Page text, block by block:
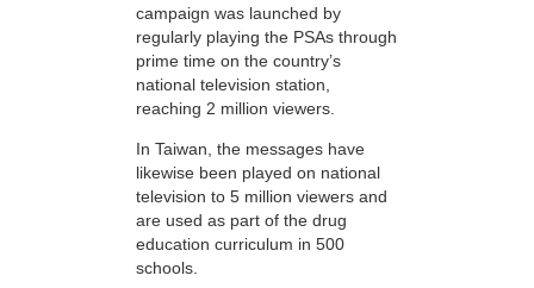
campaign was launched by
regularly playing the PSAs through
prime time on the country’s
national television station,
reaching 2 million viewers.
In Taiwan, the messages have
likewise been played on national
television to 5 million viewers and
are used as part of the drug
education curriculum in 500
schools.